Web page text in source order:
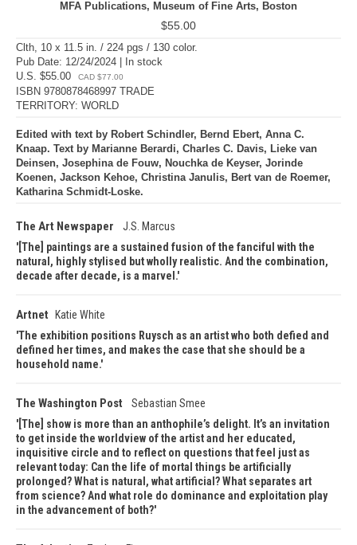
MFA Publications, Museum of Fine Arts, Boston
$55.00
Clth, 10 x 11.5 in. / 224 pgs / 130 color.
Pub Date: 12/24/2024 | In stock
U.S. $55.00
CAD $77.00
ISBN 9780878468997 TRADE
TERRITORY: WORLD
Edited with text by Robert Schindler, Bernd Ebert, Anna C.
Knaap. Text by Marianne Berardi, Charles C. Davis, Lieke van
Deinsen, Josephina de Fouw, Nouchka de Keyser, Jorinde
Koenen, Jackson Kehoe, Christina Janulis, Bert van de Roemer,
Katharina Schmidt-Loske.
The Art Newspaper
J.S. Marcus
[The] paintings are a sustained fusion of the fanciful with the
natural, highly stylised but wholly realistic. And the combination,
decade after decade, is a marvel.
Artnet
Katie White
The exhibition positions Ruysch as an artist who both defied and
defined her times, and makes the case that she should be a
household name.
The Washington Post
Sebastian Smee
[The] show is more than an anthophile’s delight. It’s an invitation
to get inside the worldview of the artist and her educated,
inquisitive circle and to reflect on questions that feel just as
relevant today: Can the life of mortal things be artificially
prolonged? What is natural, what artificial? What separates art
from science? And what role do dominance and exploitation play
in the advancement of both?